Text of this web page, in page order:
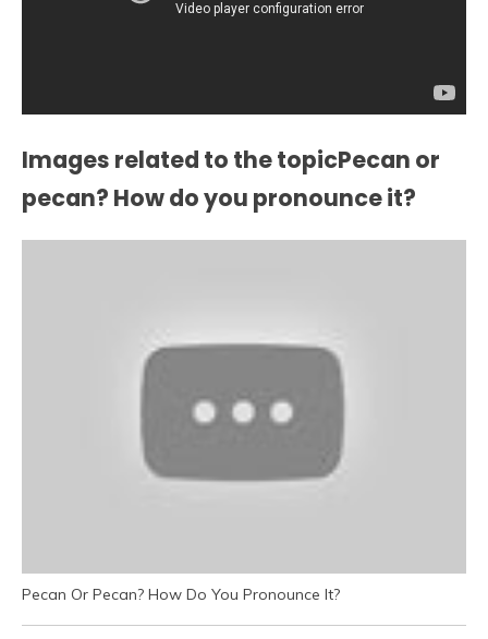
Images related to the topicPecan or
pecan? How do you pronounce it?
Pecan Or Pecan? How Do You Pronounce It?